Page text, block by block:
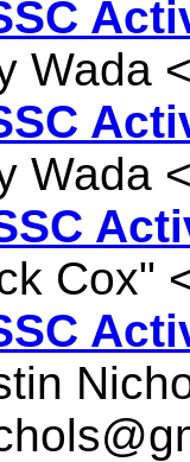
Wada
Wada
Cox"